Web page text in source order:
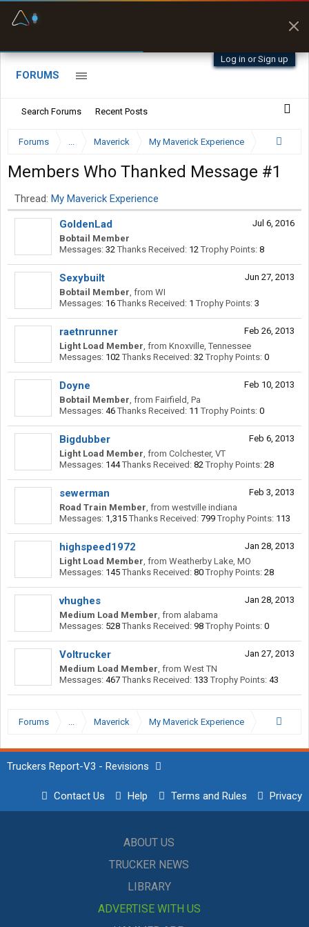
Log in or Sign up
FORUMS
Search Forums Recent Posts
Forums ... Maverick My Maverick Experience
Members Who Thanked Message #1
Thread: My Maverick Experience
Jul 6, 2016
GoldenLad
Bobtail Member
Messages: 32 Thanks Received: 12 Trophy Points: 8
Jun 27, 2013
Sexybuilt
Bobtail Member, from WI
Messages: 16 Thanks Received: 1 Trophy Points: 3
Feb 26, 2013
raetnrunner
Light Load Member, from Knoxville, Tennessee
Messages: 102 Thanks Received: 32 Trophy Points: 0
Feb 10, 2013
Doyne
Bobtail Member, from Fairfield, Pa
Messages: 46 Thanks Received: 11 Trophy Points: 0
Feb 6, 2013
Bigdubber
Light Load Member, from Colchester, VT
Messages: 144 Thanks Received: 82 Trophy Points: 28
Feb 3, 2013
sewerman
Road Train Member, from westville indiana
Messages: 1,315 Thanks Received: 799 Trophy Points: 113
Jan 28, 2013
highspeed1972
Light Load Member, from Weatherby Lake, MO
Messages: 145 Thanks Received: 80 Trophy Points: 28
Jan 28, 2013
vhughes
Medium Load Member, from alabama
Messages: 528 Thanks Received: 98 Trophy Points: 0
Jan 27, 2013
Voltrucker
Medium Load Member, from West TN
Messages: 467 Thanks Received: 133 Trophy Points: 43
Forums ... Maverick My Maverick Experience
Truckers Report-V3 - Revisions
Contact Us Help Terms and Rules Privacy
ABOUT US
TRUCKER NEWS
LIBRARY
ADVERTISE WITH US